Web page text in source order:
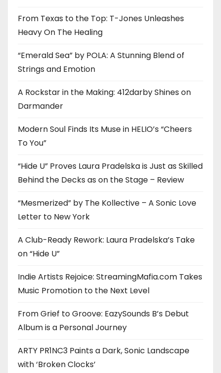
From Texas to the Top: T-Jones Unleashes
Heavy On The Healing
“Emerald Sea” by POLA: A Stunning Blend of
Strings and Emotion
A Rockstar in the Making: 412darby Shines on
Darmander
Modern Soul Finds Its Muse in HELIO’s “Cheers
To You”
“Hide U” Proves Laura Pradelska is Just as Skilled
Behind the Decks as on the Stage – Review
“Mesmerized” by The Kollective – A Sonic Love
Letter to New York
A Club-Ready Rework: Laura Pradelska’s Take
on “Hide U”
Indie Artists Rejoice: StreamingMafia.com Takes
Music Promotion to the Next Level
From Grief to Groove: EazySounds B’s Debut
Album is a Personal Journey
ARTY PR1NC3 Paints a Dark, Sonic Landscape
with ‘Broken Clocks’